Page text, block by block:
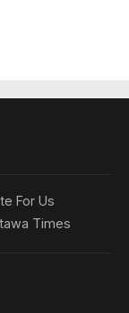
For Us
Times